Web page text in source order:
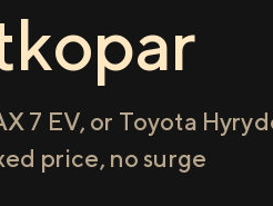
7 EV, or Toyota
price, no surge